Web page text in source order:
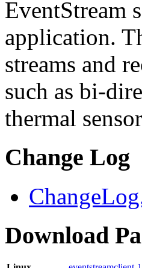
EventStream
application.
streams and
such as bi-
thermal
Change Log
Download